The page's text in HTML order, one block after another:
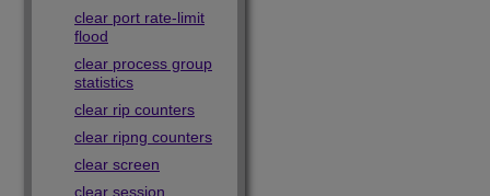
clear port rate-limit
flood
clear process group
statistics
clear rip counters
clear ripng counters
clear screen
clear session